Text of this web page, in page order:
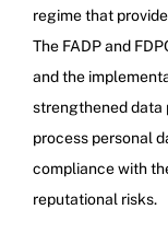
regime that
The FADP and
and the
strengthened data
process personal
compliance with
reputational risks.